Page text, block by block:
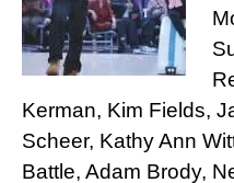
Kerman, Kim Fields,
Scheer, Kathy Ann
Battle, Adam Brody,